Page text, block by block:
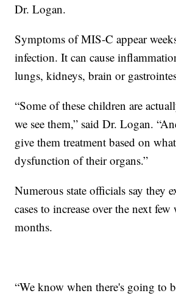
Dr. Logan.
Symptoms of MIS-C appear
infection. It can cause
lungs, kidneys, brain or
“Some of these children are
we see them,” said Dr. Logan.
give them treatment based on
dysfunction of their organs.”
Numerous state officials say they
cases to increase over the next few
months.
“We know when there's going to